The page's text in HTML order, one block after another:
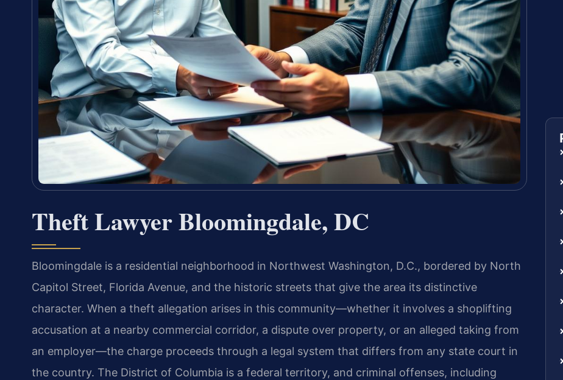
Theft Lawyer Bloomingdale, DC
Bloomingdale is a residential neighborhood in Northwest Washington, D.C., bordered by North
Capitol Street, Florida Avenue, and the historic streets that give the area its distinctive
character. When a theft allegation arises in this community—whether it involves a shoplifting
accusation at a nearby commercial corridor, a dispute over property, or an alleged taking from
an employer—the charge proceeds through a legal system that differs from any state court in
the country. The District of Columbia is a federal territory, and criminal offenses, including